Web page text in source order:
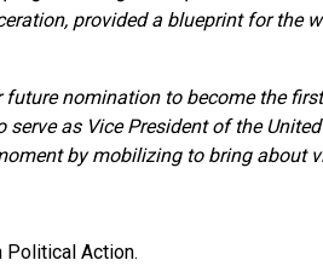
provided a blueprint for the
nomination to become the
as Vice President of the
by mobilizing to bring about
Political Action.